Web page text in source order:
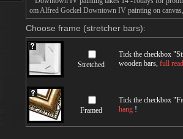
om Alfred Gockel Downtown IV painting on
Choose frame (stretcher bars):
Stretched
Tick the checkbox "
wooden bars, full
Framed
Tick the checkbox "
hang !